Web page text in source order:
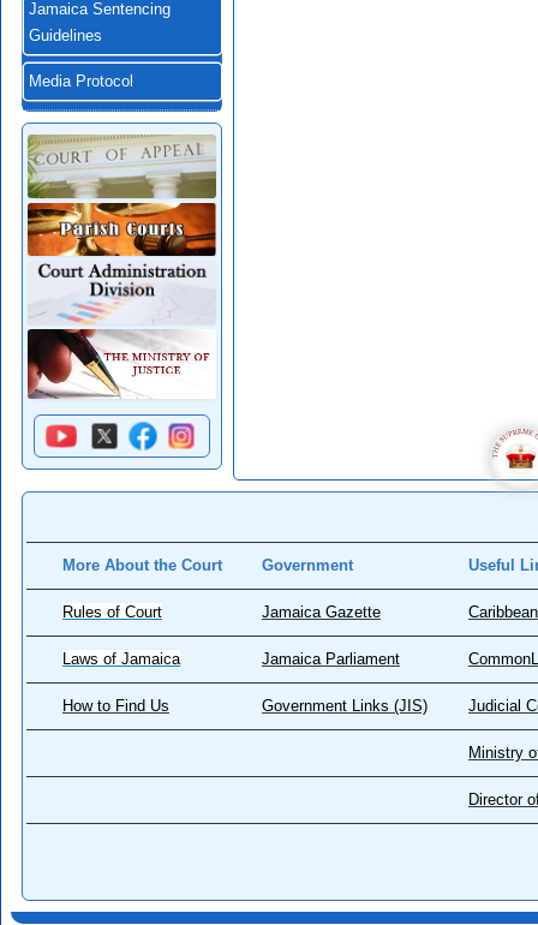
Jamaica Sentencing
Guidelines
Media Protocol
More About the Court Government Useful
Rules of Court Jamaica Gazette
Laws of Jamaica Jamaica Parliament
How to Find Us Government Links (JIS) Judicial
Ministry
Director